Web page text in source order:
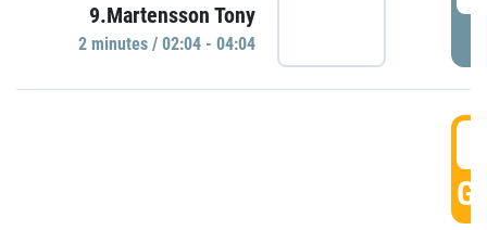
9.Martensson Tony
2 minutes / 02:04 - 04:04